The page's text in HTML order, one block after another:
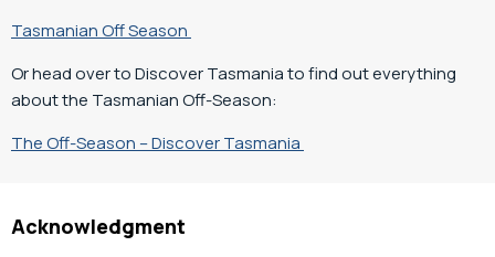
Tasmanian Off Season
Or head over to Discover Tasmania to find out everything
about the Tasmanian Off-Season:
The Off-Season – Discover Tasmania
Acknowledgment